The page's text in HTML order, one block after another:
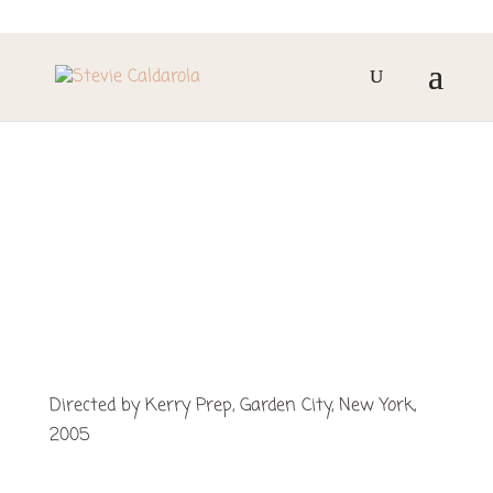
Directed by Kerry Prep, Garden City, New York,
2005